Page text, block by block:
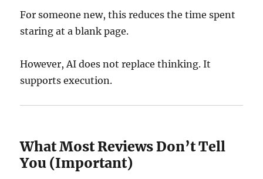
For someone new, this reduces the time spent
staring at a blank page.
However, AI does not replace thinking. It
supports execution.
What Most Reviews Don’t Tell
You (Important)